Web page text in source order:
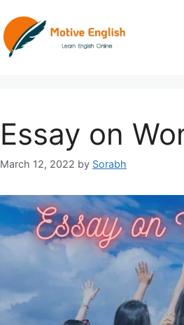
Essay on
March 12, 2022 by Sorabh